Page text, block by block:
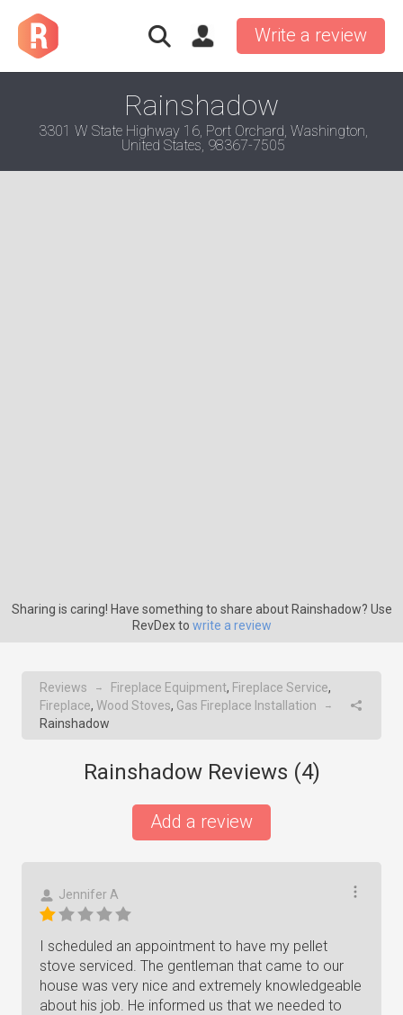
Write a review
Rainshadow
3301 W State Highway 16, Port Orchard, Washington,
United States, 98367-7505
Sharing is caring! Have something to share about Rainshadow? Use
RevDex to write a review
Reviews → Fireplace Equipment, Fireplace Service,
Fireplace, Wood Stoves, Gas Fireplace Installation →
Rainshadow
Rainshadow Reviews (4)
Add a review
Jennifer A
I scheduled an appointment to have my pellet
stove serviced. The gentleman that came to our
house was very nice and extremely knowledgeable
about his job. He informed us that we needed to